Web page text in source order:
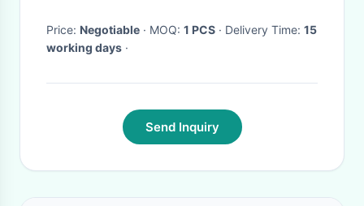
Price: Negotiable · MOQ: 1 PCS · Delivery Time: 15
working days ·
Send Inquiry